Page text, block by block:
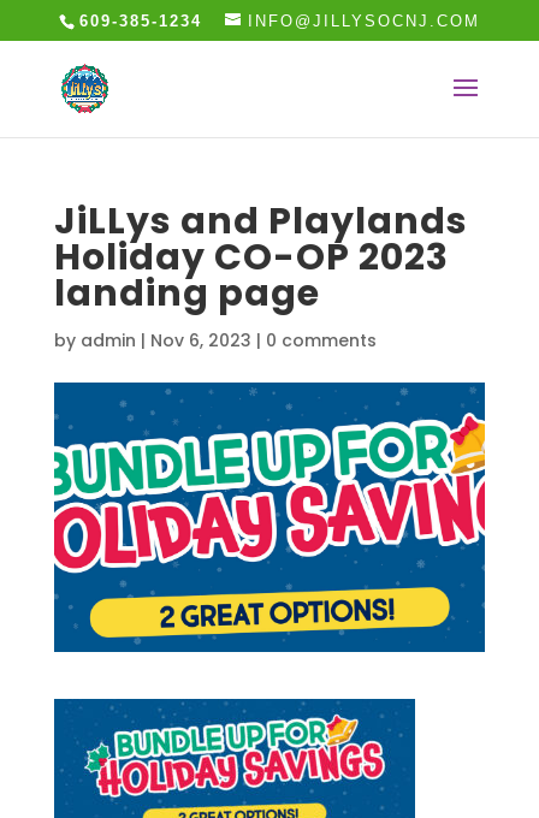
609-385-1234 INFO@JILLYSOCNJ.COM
JiLLys and Playlands
Holiday CO-OP 2023
landing page
by admin | Nov 6, 2023 | 0 comments